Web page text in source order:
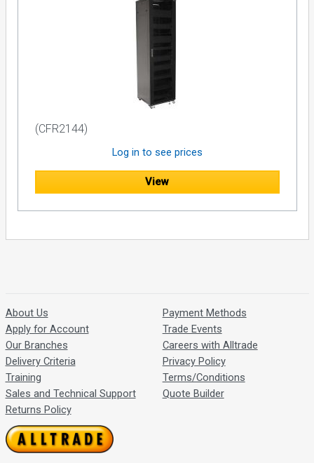
(CFR2144)
Log in to see prices
View
About Us
Apply for Account
Our Branches
Delivery Criteria
Training
Sales and Technical Support
Returns Policy
Payment Methods
Trade Events
Careers with Alltrade
Privacy Policy
Terms/Conditions
Quote Builder